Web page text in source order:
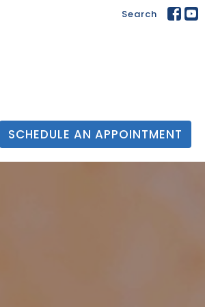
Search
SCHEDULE AN APPOINTMENT